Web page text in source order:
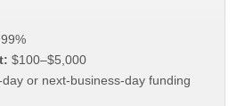
$100–$5,000
day or next-business-day funding